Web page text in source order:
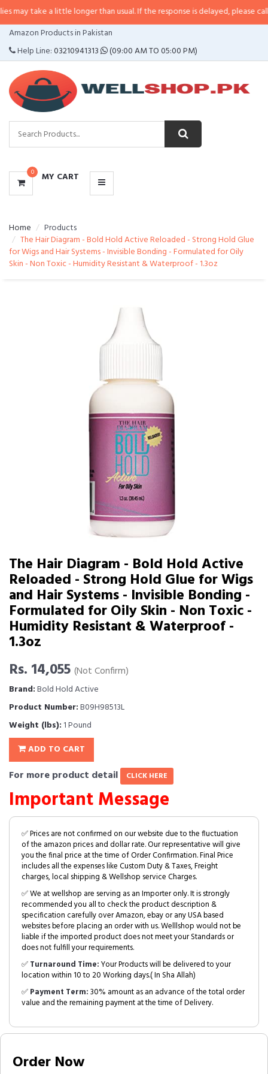
a little longer than usual. If the response is delayed, please call/sms us at
Amazon Products in Pakistan
Help Line:03210941313 (09:00 AM TO 05:00 PM)
0 MY CART
CATEGORIES
MENU
Home
Products
The Hair Diagram - Bold Hold Active Reloaded - Strong Hold Glue
for Wigs and Hair Systems - Invisible Bonding - Formulated for Oily
Skin - Non Toxic - Humidity Resistant & Waterproof - 1.3oz
The Hair Diagram - Bold Hold Active
Reloaded - Strong Hold Glue for Wigs
and Hair Systems - Invisible Bonding -
Formulated for Oily Skin - Non Toxic -
Humidity Resistant & Waterproof -
1.3oz
Rs. 14,055 (Not Confirm)
Brand:Bold Hold Active
Product Number:B09H98513L
Weight (lbs): 1 Pound
ADD TO CART
For more product detail CLICK HERE
Important Message
✅ Prices are not confirmed on our website due to the fluctuation
of the amazon prices and dollar rate. Our representative will give
you the final price at the time of Order Confirmation. Final Price
includes all the expenses like Custom Duty & Taxes, Freight
charges, local shipping & Wellshop service Charges.
✅ We at wellshop are serving as an Importer only. It is strongly
recommended you all to check the product description &
specification carefully over Amazon, ebay or any USA based
websites before placing an order with us. Welllshop would not be
liable if the imported product does not meet your Standards or
does not fulfill your requirements.
✅Turnaround Time:Your Products will be delivered to your
location within 10 to 20 Working days.( In Sha Allah)
✅Payment Term:30% amount as an advance of the total order
value and the remaining payment at the time of Delivery.
Order Now